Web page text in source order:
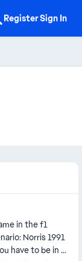
RegisterSign In
in the f1
Norris 1991
have to be in a